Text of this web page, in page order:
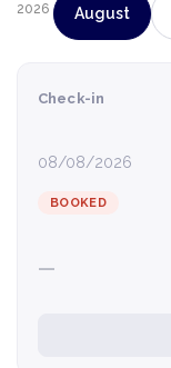
2026 August
Check-in
08/08/2026
BOOKED
—